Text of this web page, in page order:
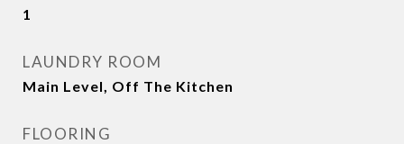
1
LAUNDRY ROOM
Main Level, Off The Kitchen
FLOORING